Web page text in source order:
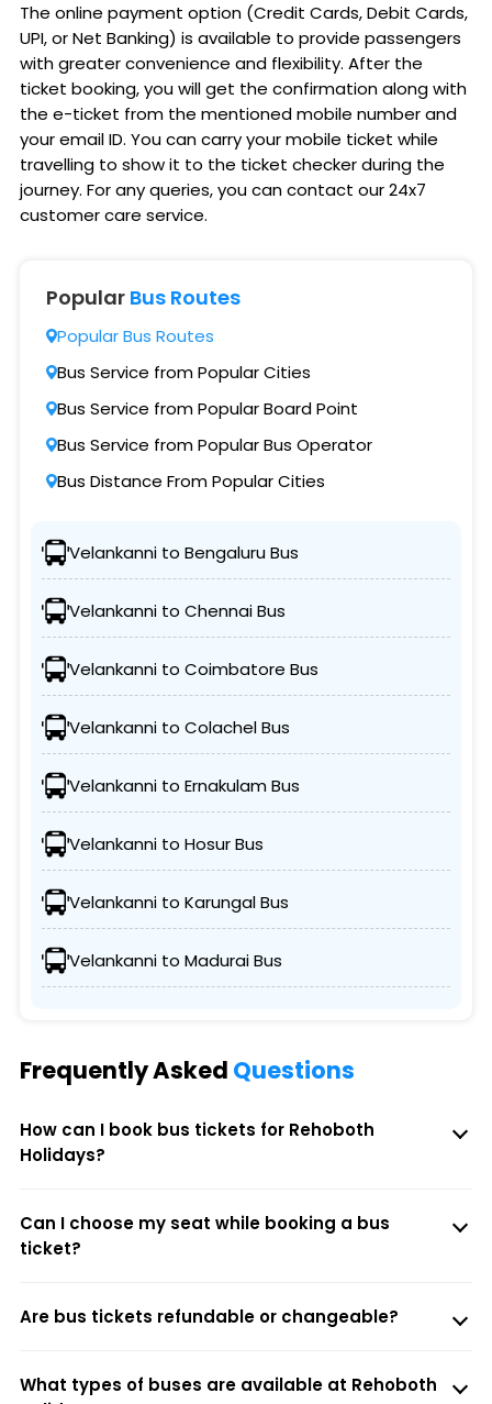
The online payment option (Credit Cards, Debit Cards,
UPI, or Net Banking) is available to provide passengers
with greater convenience and flexibility. After the
ticket booking, you will get the confirmation along with
the e-ticket from the mentioned mobile number and
your email ID. You can carry your mobile ticket while
travelling to show it to the ticket checker during the
journey. For any queries, you can contact our 24x7
customer care service.
Popular Bus Routes
Popular Bus Routes
Bus Service from Popular Cities
Bus Service from Popular Board Point
Bus Service from Popular Bus Operator
Bus Distance From Popular Cities
Velankanni to Bengaluru Bus
Velankanni to Chennai Bus
Velankanni to Coimbatore Bus
Velankanni to Colachel Bus
Velankanni to Ernakulam Bus
Velankanni to Hosur Bus
Velankanni to Karungal Bus
Velankanni to Madurai Bus
Frequently Asked Questions
How can I book bus tickets for Rehoboth
Holidays?
Can I choose my seat while booking a bus
ticket?
Are bus tickets refundable or changeable?
What types of buses are available at Rehoboth